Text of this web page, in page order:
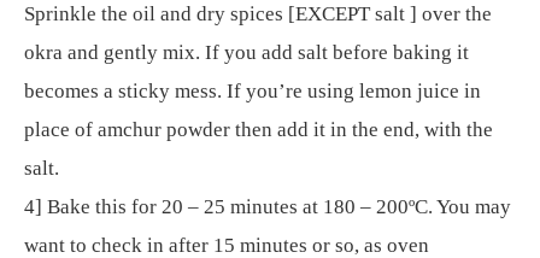
Sprinkle the oil and dry spices [EXCEPT salt ] over the
okra and gently mix. If you add salt before baking it
becomes a sticky mess. If you’re using lemon juice in
place of amchur powder then add it in the end, with the
salt.
4] Bake this for 20 – 25 minutes at 180 – 200ºC. You may
want to check in after 15 minutes or so, as oven